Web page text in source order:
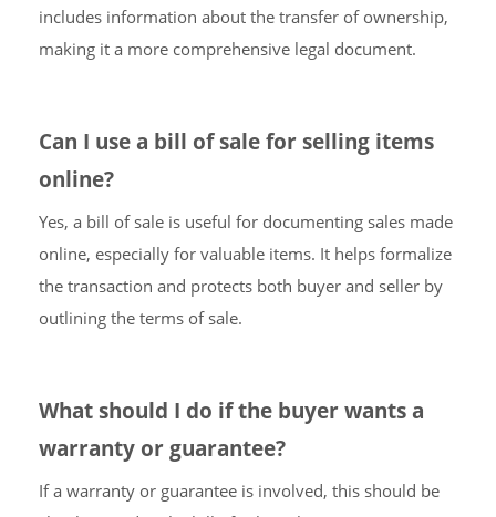
includes information about the transfer of ownership,
making it a more comprehensive legal document.
Can I use a bill of sale for selling items
online?
Yes, a bill of sale is useful for documenting sales made
online, especially for valuable items. It helps formalize
the transaction and protects both buyer and seller by
outlining the terms of sale.
What should I do if the buyer wants a
warranty or guarantee?
If a warranty or guarantee is involved, this should be